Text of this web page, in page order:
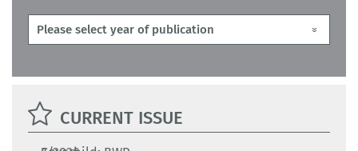
CURRENT ISSUE